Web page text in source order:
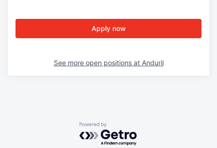
Apply now
See more open positions at Anduril
Powered by Getro.com